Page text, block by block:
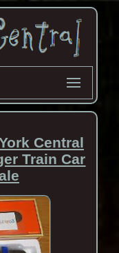
Central
Train Car